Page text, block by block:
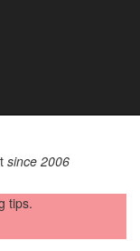
since 2006
tips.